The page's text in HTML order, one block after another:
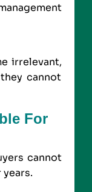
irrelevant,
cannot
For
cannot